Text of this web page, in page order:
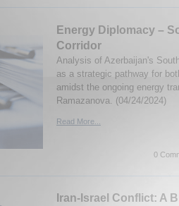
Energy Diplomacy –
Corridor
Analysis of Azerbaijan's
as a strategic pathway for
amidst the ongoing energy
Ramazanova. (04/24/2024)
Read More...
0
Iran-Israel Conflict: A